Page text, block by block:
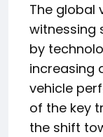
The global
witnessing
by
increasing
vehicle
of the key
the shift